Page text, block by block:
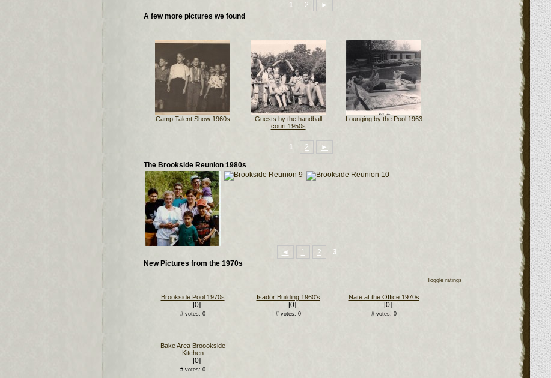
1 2
►
A few more pictures we found
Camp Talent Show 1960s
Guests by the handball
court 1950s
Lounging by the Pool 1963
1 2 ►
The Brookside Reunion 1980s
◄ 1 2
3
New Pictures from the 1970s
Toggle ratings
Brookside Pool 1970s
[0]
# votes: 0
Isador Building 1960's
[0]
# votes: 0
Nate at the Office 1970s
[0]
# votes: 0
Bake Area Broookside
Kitchen
[0]
# votes: 0